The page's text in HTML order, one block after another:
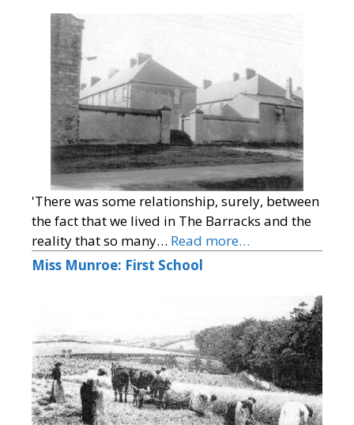
'There was some relationship, surely, between
the fact that we lived in The Barracks and the
reality that so many… Read more…
Miss Munroe: First School